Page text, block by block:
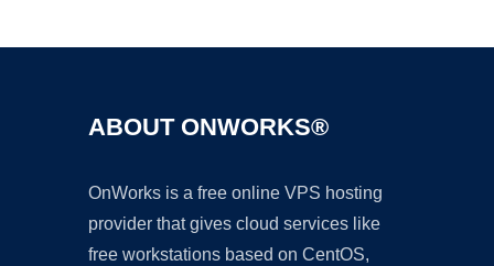
ABOUT ONWORKS®
OnWorks is a free online VPS hosting
provider that gives cloud services like
free workstations based on CentOS,